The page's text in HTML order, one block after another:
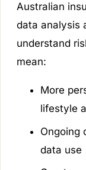
Australian
data analysis
understand
mean:
More
lifestyle
Ongoing
data use